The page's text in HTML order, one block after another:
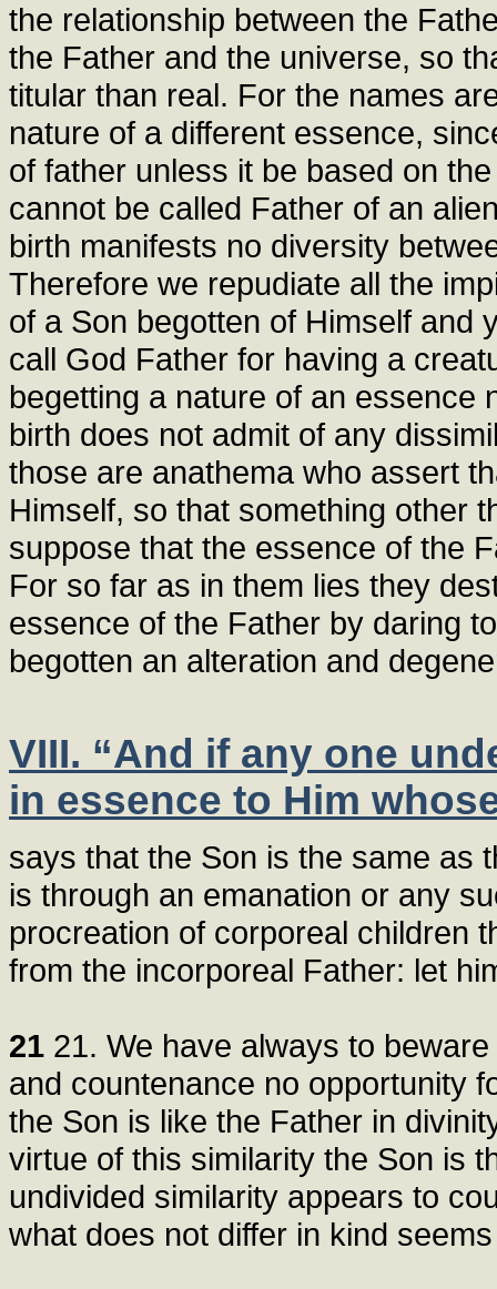
the relationship between the
the Father and the universe, so
titular than real. For the names
nature of a different essence,
of father unless it be based on
cannot be called Father of an
birth manifests no diversity
Therefore we repudiate all the
of a Son begotten of Himself and
call God Father for having a
begetting a nature of an essence
birth does not admit of any
those are anathema who assert
Himself, so that something other
suppose that the essence of the
For so far as in them lies they
essence of the Father by daring
begotten an alteration and
VIII. “And if any one
in essence to Him
says that the Son is the same as
is through an emanation or any
procreation of corporeal children
from the incorporeal Father: let
21 21. We have always to
and countenance no opportunity
the Son is like the Father in
virtue of this similarity the Son is
undivided similarity appears to
what does not differ in kind